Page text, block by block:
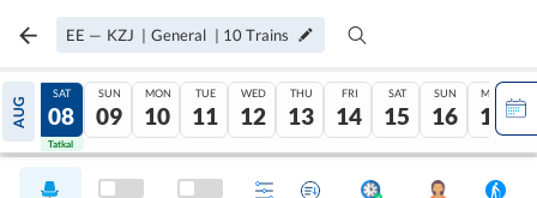
EE — KZJ | General | 10 Trains
AUG
07
Tatkal
SAT
08
Tatkal
SUN
09
MON
10
TUE
11
WED
12
THU
13
FRI
14
SAT
15
SUN
16
MON
17